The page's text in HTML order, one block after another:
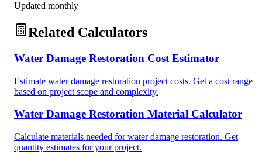
Updated monthly
Related Calculators
Water Damage Restoration Cost Estimator
Estimate water damage restoration project costs. Get a cost range
based on project scope and complexity.
Water Damage Restoration Material Calculator
Calculate materials needed for water damage restoration. Get
quantity estimates for your project.